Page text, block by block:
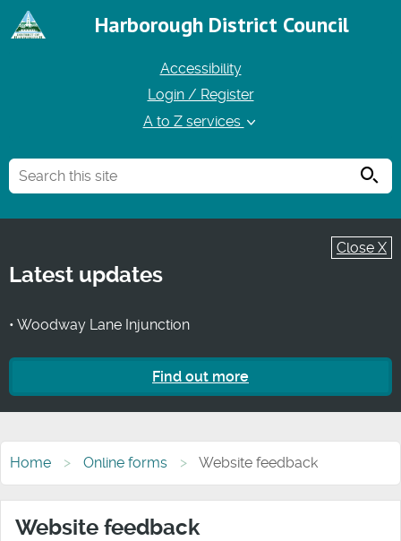
Harborough District Council
Accessibility
Login / Register
A to Z services
Close X
Latest updates
• Woodway Lane Injunction
Find out more
Home Online forms Website feedback
Website feedback